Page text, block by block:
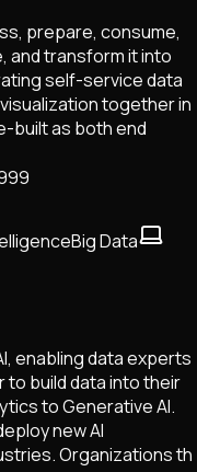
prepare, consume,
and transform it into
self-service data
together in
built as both end
Big Data
enabling data experts
build data into their
to Generative AI.
new AI
Organizations th